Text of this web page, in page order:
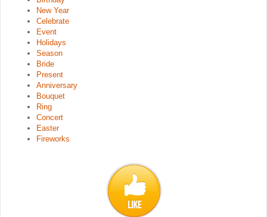
New Year
Celebrate
Event
Holidays
Season
Bride
Present
Anniversary
Bouquet
Ring
Concert
Easter
Fireworks